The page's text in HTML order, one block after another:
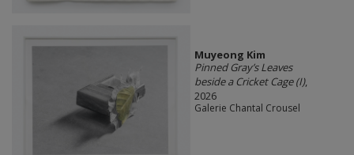
Muyeong Kim
Pinned Gray’s Leaves
beside a Cricket Cage (I),
2026
Galerie Chantal Crousel